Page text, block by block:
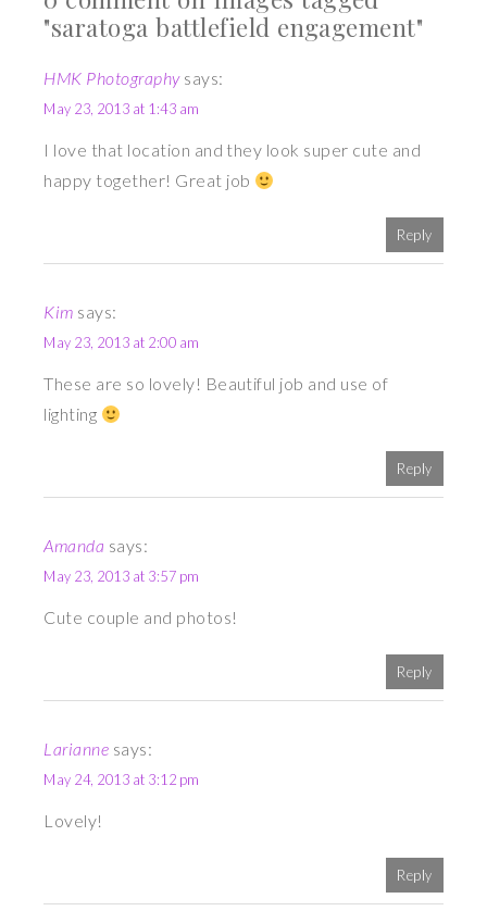
"saratoga battlefield engagement"
HMK Photography says:
May 23, 2013 at 1:43 am
I love that location and they look super cute and
happy together! Great job
Reply
Kim says:
May 23, 2013 at 2:00 am
These are so lovely! Beautiful job and use of
lighting
Reply
Amanda says:
May 23, 2013 at 3:57 pm
Cute couple and photos!
Reply
Larianne says:
May 24, 2013 at 3:12 pm
Lovely!
Reply